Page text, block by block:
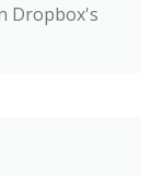
Dropbox's